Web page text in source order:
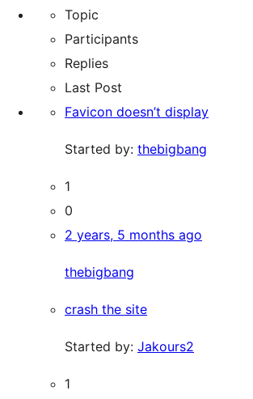
Topic
Participants
Replies
Last Post
Favicon doesn’t display
Started by: thebigbang
1
0
2 years, 5 months ago
thebigbang
crash the site
Started by: Jakours2
1